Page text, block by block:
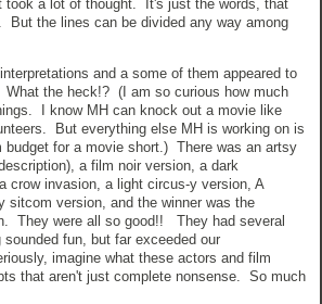
took a lot of thought. It's just the words, that
But the lines can be divided any way among
and a some of them appeared to
the heck!? (I am so curious how much
I know MH can knock out a movie like
But everything else MH is working on is
budget for a movie short.) There was an artsy
a film noir version, a dark
crow invasion, a light circus-y version, A
sitcom version, and the winner was the
They were all so good!! They had several
fun, but far exceeded our
imagine what these actors and film
that aren't just complete nonsense. So much